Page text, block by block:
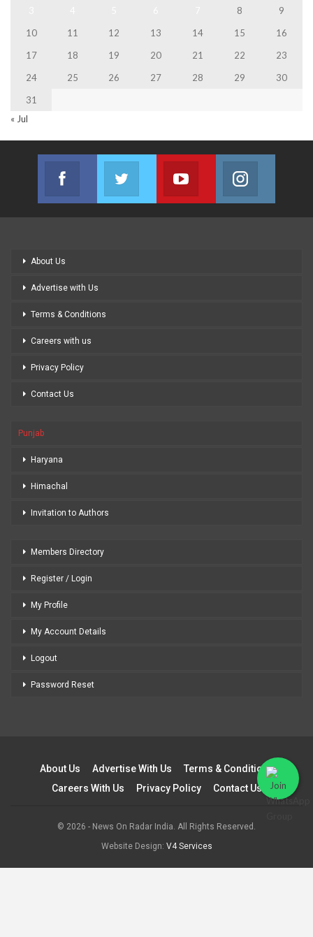
8
9
10
11 12 13 14 15
16
17
18 19 20 21 22
23
24
25 26 27 28 29
30
31
« Jul
Facebook
Join us on Facebook
Twitter
Join us on Twitter
Youtube
Join us on Youtube
About Us
Advertise with Us
Terms & Conditions
Careers with us
Privacy Policy
Contact Us
Punjab
Haryana
Himachal
Invitation to Authors
Members Directory
Register / Login
My Profile
My Account Details
Logout
Password Reset
About Us Advertise With Us
Terms & Conditions
Careers With Us
Privacy Policy Contact Us
© 2026 - News On Radar India. All Rights Reserved.
Website Design: V4 Services